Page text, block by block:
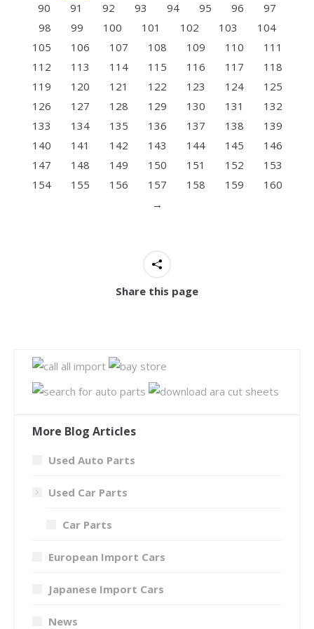
90
91 92 93 94 95 96
97
98
99 100 101 102 103
104
105
106 107 108 109 110
111
112
113 114 115 116 117
118
119
120 121 122 123 124
125
126
127 128 129 130 131
132
133
134 135 136 137 138
139
140
141 142 143 144 145
146
147
148 149 150 151 152
153
154
155 156 157 158 159
160
→
Share this page
More Blog Articles
Used Auto Parts
Used Car Parts
Car Parts
European Import Cars
Japanese Import Cars
News